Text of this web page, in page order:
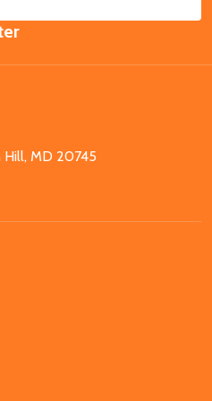
Hill, MD 20745